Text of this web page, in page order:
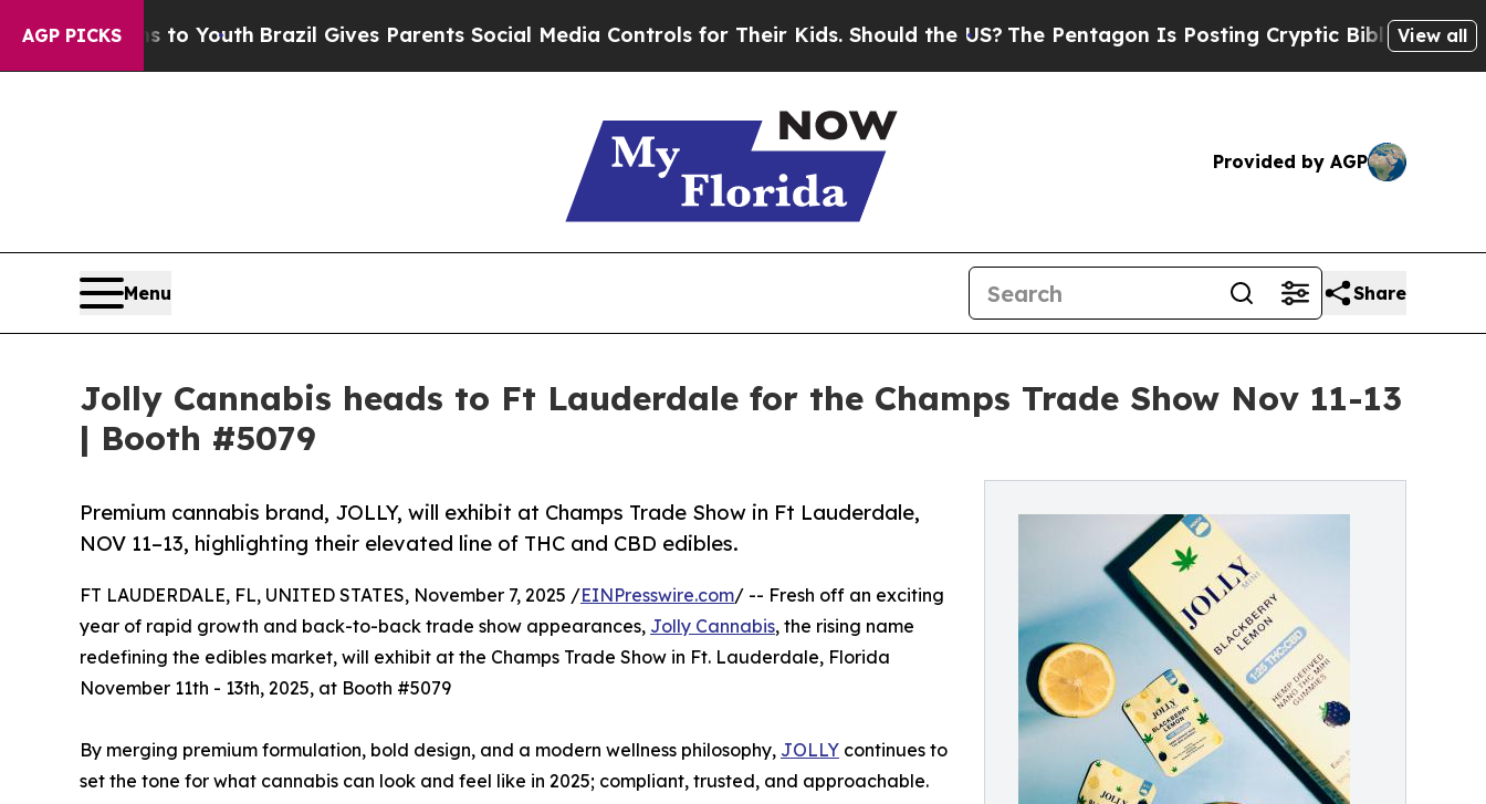
AGP PICKS
to Youth Brazil Gives Parents Social Media Controls for Their Kids. Should the US?The Pentagon Is Posting Cryptic Biblical Messages on
View all
Provided by AGP
Menu Share
Jolly Cannabis heads to Ft Lauderdale for the Champs Trade Show Nov 11-13
| Booth #5079
Premium cannabis brand, JOLLY, will exhibit at Champs Trade Show in Ft Lauderdale,
NOV 11–13, highlighting their elevated line of THC and CBD edibles.
FT LAUDERDALE, FL, UNITED STATES, November 7, 2025 /EINPresswire.com/ -- Fresh off an exciting
year of rapid growth and back-to-back trade show appearances, Jolly Cannabis, the rising name
redefining the edibles market, will exhibit at the Champs Trade Show in Ft. Lauderdale, Florida
November 11th - 13th, 2025, at Booth #5079
By merging premium formulation, bold design, and a modern wellness philosophy, JOLLY continues to
set the tone for what cannabis can look and feel like in 2025; compliant, trusted, and approachable.